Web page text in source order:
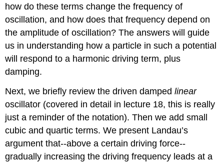
how do these terms change the frequency of
oscillation, and how does that frequency depend on
the amplitude of oscillation? The answers will guide
us in understanding how a particle in such a potential
will respond to a harmonic driving term, plus
damping.
Next, we briefly review the driven dampedlinear
oscillator (covered in detail in lecture 18, this is really
just a reminder of the notation). Then we add small
cubic and quartic terms. We present Landau’s
argument that--above a certain driving force--
gradually increasing the driving frequency leads at a